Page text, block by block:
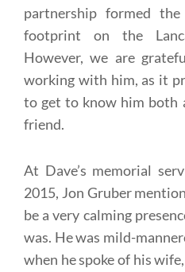
partnership formed
footprint on the
However, we are
working with him, as it
to get to know him both
friend.
At Dave’s memorial
2015, Jon Gruber
be a very calming
was. He was mild-
when he spoke of his